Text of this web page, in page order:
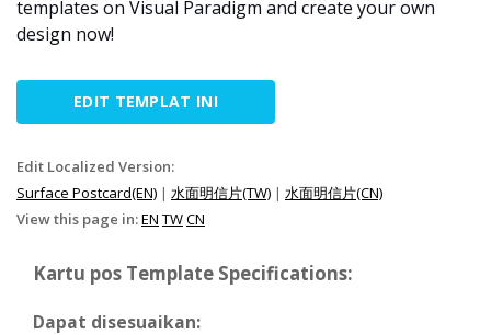
templates on Visual Paradigm and create your own
design now!
EDIT TEMPLAT INI
Edit Localized Version:
Surface Postcard(EN) | 水面明信片(TW) | 水面明信片(CN)
View this page in:EN TWCN
Kartu pos Template Specifications:
Dapat disesuaikan: